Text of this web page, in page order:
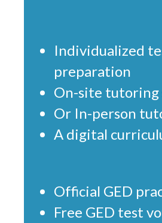
Individualized
preparation
On-site tutoring
Or In-person
A digital
Official GED
Free GED test